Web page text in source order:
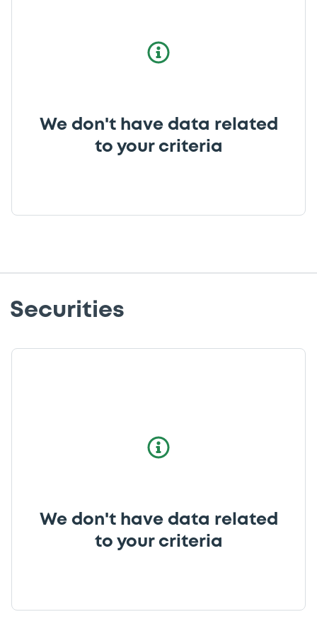
We don't have data related
to your criteria
Securities
We don't have data related
to your criteria